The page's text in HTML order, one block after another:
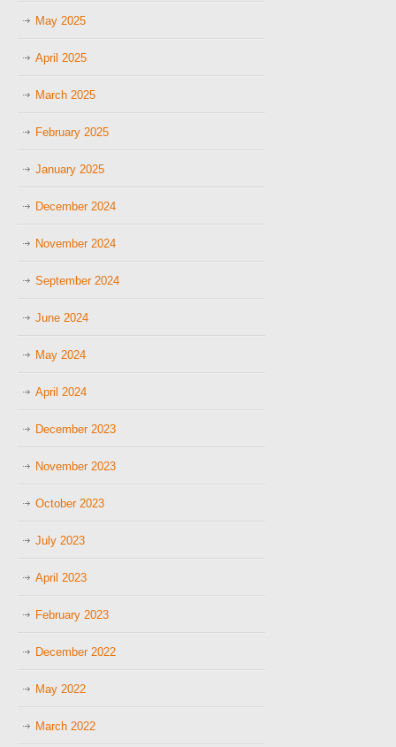
May 2025
April 2025
March 2025
February 2025
January 2025
December 2024
November 2024
September 2024
June 2024
May 2024
April 2024
December 2023
November 2023
October 2023
July 2023
April 2023
February 2023
December 2022
May 2022
March 2022